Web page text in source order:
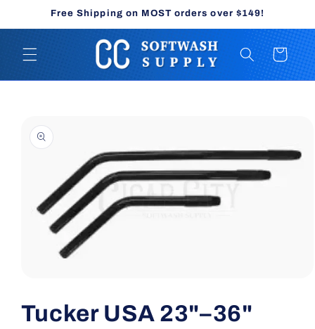
Skip toFree Shipping on MOST orders over $149!
Cart
product
information
1
modal
Tucker USA 23"–36"